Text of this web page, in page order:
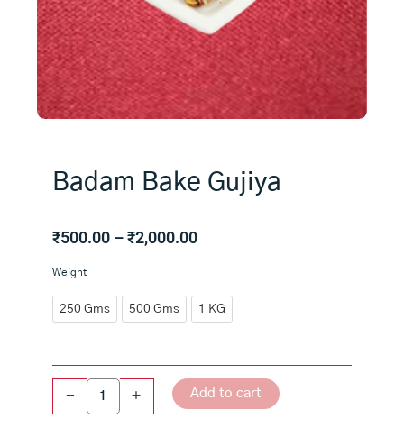
Badam Bake Gujiya
₹500.00 –₹2,000.00Price
through
₹2,000.00
Weight
250 Gms 500 Gms 1 KG
-
Badam
Gujiya
quantity
+ Add to cart